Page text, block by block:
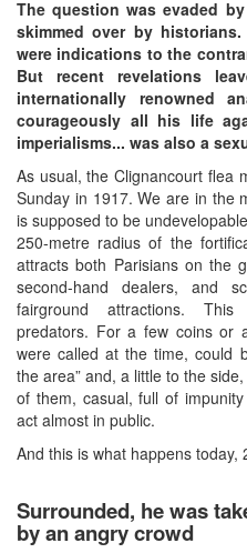
The question was evaded
skimmed over by
were indications to the
But recent revelations
internationally renowned
courageously all his life
imperialisms... was also a
As usual, the Clignancourt flea
Sunday in 1917. We are in the
is supposed to be
250-metre radius of the
attracts both Parisians on the
second-hand dealers, and
fairground attractions.
predators. For a few coins or
were called at the time, could
the area” and, a little to the
of them, casual, full of
act almost in public.
And this is what happens today,
Surrounded, he was
by an angry crowd